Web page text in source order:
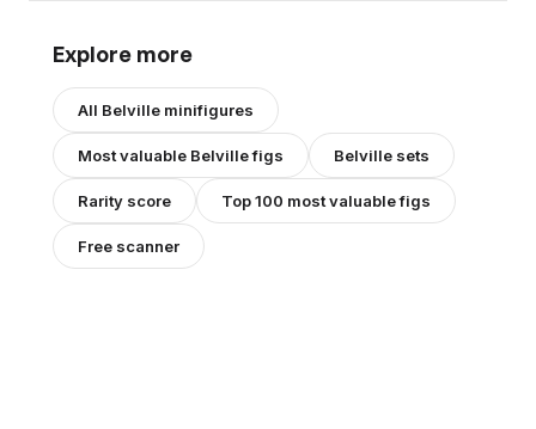
Explore more
All Belville minifigures
Most valuable Belvillefigs Belville sets
Rarity score Top 100 most valuable figs
Free scanner